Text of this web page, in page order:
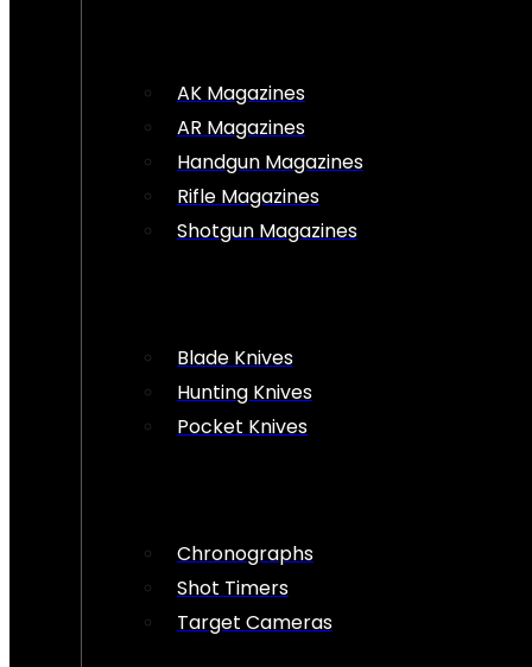
AK Magazines
AR Magazines
Handgun Magazines
Rifle Magazines
Shotgun Magazines
Blade Knives
Hunting Knives
Pocket Knives
Chronographs
Shot Timers
Target Cameras